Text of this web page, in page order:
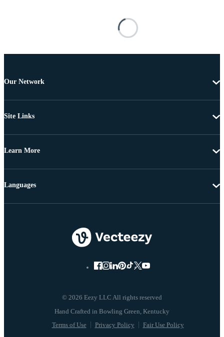
Our Network
Site Links
Learn More
© 2026 Eezy LLC All rights reserved
Terms of Use Privacy Policy Fair Use Policy
Languages